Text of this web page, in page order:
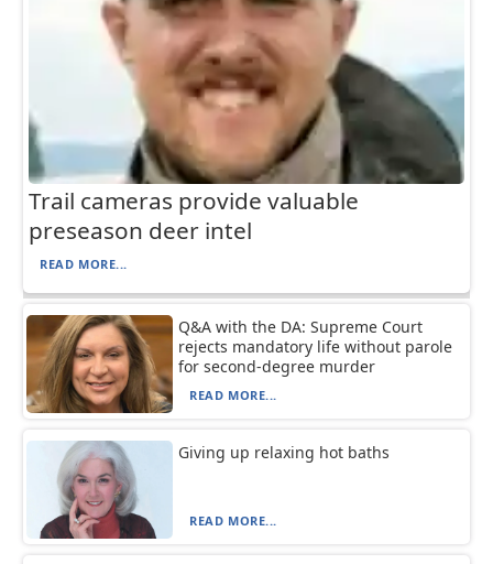
Trail cameras provide valuable
preseason deer intel
READ MORE...
Q&A with the DA: Supreme Court
rejects mandatory life without parole
for second-degree murder
READ MORE...
Giving up relaxing hot baths
READ MORE...